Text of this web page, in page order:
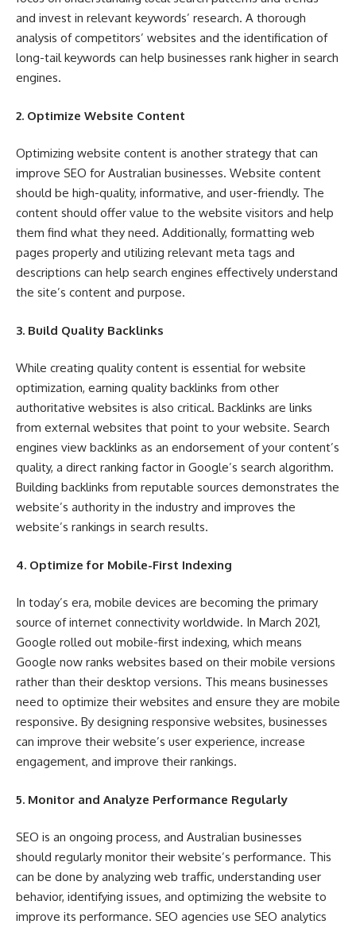
and invest in relevant keywords’ research. A thorough
analysis of competitors’ websites and the identification of
long-tail keywords can help businesses rank higher in search
engines.
2. Optimize Website Content
Optimizing website content is another strategy that can
improve SEO for Australian businesses. Website content
should be high-quality, informative, and user-friendly. The
content should offer value to the website visitors and help
them find what they need. Additionally, formatting web
pages properly and utilizing relevant meta tags and
descriptions can help search engines effectively understand
the site’s content and purpose.
3. Build Quality Backlinks
While creating quality content is essential for website
optimization, earning quality backlinks from other
authoritative websites is also critical. Backlinks are links
from external websites that point to your website. Search
engines view backlinks as an endorsement of your content’s
quality, a direct ranking factor in Google’s search algorithm.
Building backlinks from reputable sources demonstrates the
website’s authority in the industry and improves the
website’s rankings in search results.
4. Optimize for Mobile-First Indexing
In today’s era, mobile devices are becoming the primary
source of internet connectivity worldwide. In March 2021,
Google rolled out mobile-first indexing, which means
Google now ranks websites based on their mobile versions
rather than their desktop versions. This means businesses
need to optimize their websites and ensure they are mobile
responsive. By designing responsive websites, businesses
can improve their website’s user experience, increase
engagement, and improve their rankings.
5. Monitor and Analyze Performance Regularly
SEO is an ongoing process, and Australian businesses
should regularly monitor their website’s performance. This
can be done by analyzing web traffic, understanding user
behavior, identifying issues, and optimizing the website to
improve its performance. SEO agencies use SEO analytics